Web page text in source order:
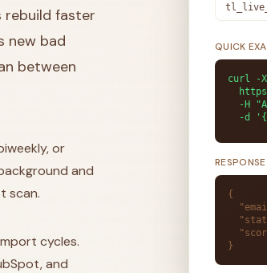
faster
new bad
between
or
and
scan.
cycles.
and
QUICK
curl -X
  h
|
{
}